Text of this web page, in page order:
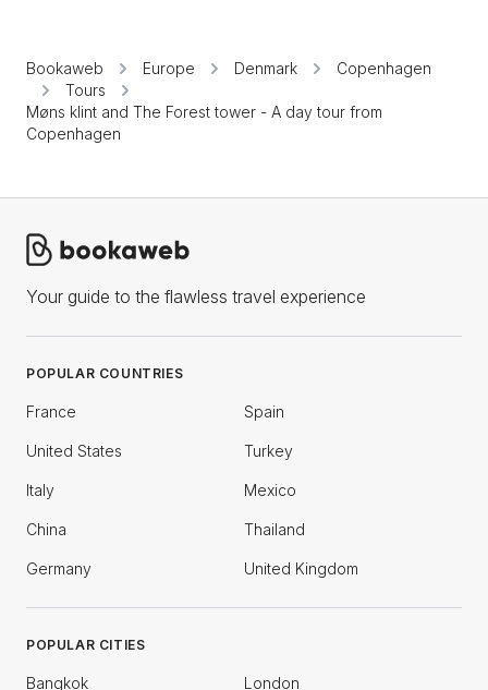
Bookaweb Europe Denmark
Copenhagen
Tours
Møns klint and The Forest tower - A day tour from
Copenhagen
Your guide to the flawless travel experience
POPULAR COUNTRIES
France Spain
United States Turkey
Italy Mexico
China Thailand
Germany United Kingdom
POPULAR CITIES
Bangkok London